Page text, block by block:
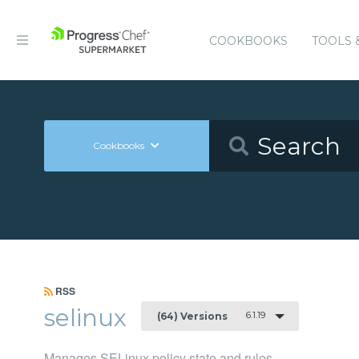
COOKBOOKS TOOLS
Cookbooks
RSS
selinux (64) Versions 6.1.19